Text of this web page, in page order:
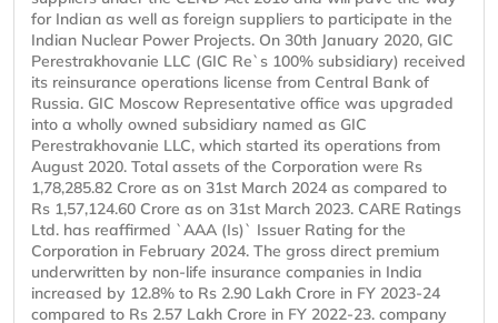
for Indian as well as foreign suppliers to participate in the
Indian Nuclear Power Projects. On 30th January 2020, GIC
Perestrakhovanie LLC (GIC Re`s 100% subsidiary) received
its reinsurance operations license from Central Bank of
Russia. GIC Moscow Representative office was upgraded
into a wholly owned subsidiary named as GIC
Perestrakhovanie LLC, which started its operations from
August 2020. Total assets of the Corporation were Rs
1,78,285.82 Crore as on 31st March 2024 as compared to
Rs 1,57,124.60 Crore as on 31st March 2023. CARE Ratings
Ltd. has reaffirmed `AAA (Is)` Issuer Rating for the
Corporation in February 2024. The gross direct premium
underwritten by non-life insurance companies in India
increased by 12.8% to Rs 2.90 Lakh Crore in FY 2023-24
compared to Rs 2.57 Lakh Crore in FY 2022-23. company